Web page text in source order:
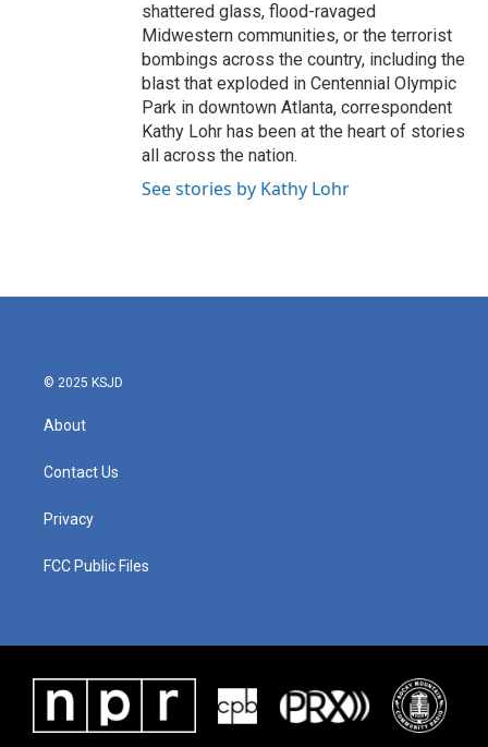
shattered glass, flood-ravaged
Midwestern communities, or the terrorist
bombings across the country, including the
blast that exploded in Centennial Olympic
Park in downtown Atlanta, correspondent
Kathy Lohr has been at the heart of stories
all across the nation.
See stories by Kathy Lohr
© 2025 KSJD
About
Contact Us
Privacy
FCC Public Files